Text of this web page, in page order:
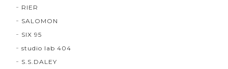
RIER
SALOMON
SIX 95
studio lab 404
S.S.DALEY